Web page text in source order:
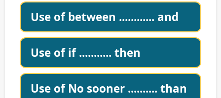
Use of between ............ and
Use of if ........... then
Use of No sooner .......... than